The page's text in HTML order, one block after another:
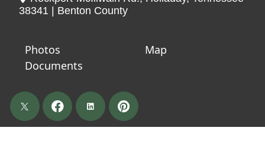
38341 | Benton County
Photos
Map
Documents